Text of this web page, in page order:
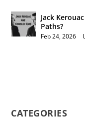
Jack
Paths?
Feb 24, 2026
CATEGORIES